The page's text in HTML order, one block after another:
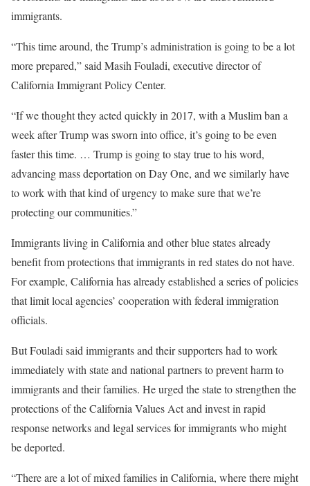
immigrants.
“This time around, the Trump’s administration is going to be a lot
more prepared,” said Masih Fouladi, executive director of
California Immigrant Policy Center.
“If we thought they acted quickly in 2017, with a Muslim ban a
week after Trump was sworn into office, it’s going to be even
faster this time. … Trump is going to stay true to his word,
advancing mass deportation on Day One, and we similarly have
to work with that kind of urgency to make sure that we’re
protecting our communities.”
Immigrants living in California and other blue states already
benefit from protections that immigrants in red states do not have.
For example, California has already established a series of policies
that limit local agencies’ cooperation with federal immigration
officials.
But Fouladi said immigrants and their supporters had to work
immediately with state and national partners to prevent harm to
immigrants and their families. He urged the state to strengthen the
protections of the California Values Act and invest in rapid
response networks and legal services for immigrants who might
be deported.
“There are a lot of mixed families in California, where there might